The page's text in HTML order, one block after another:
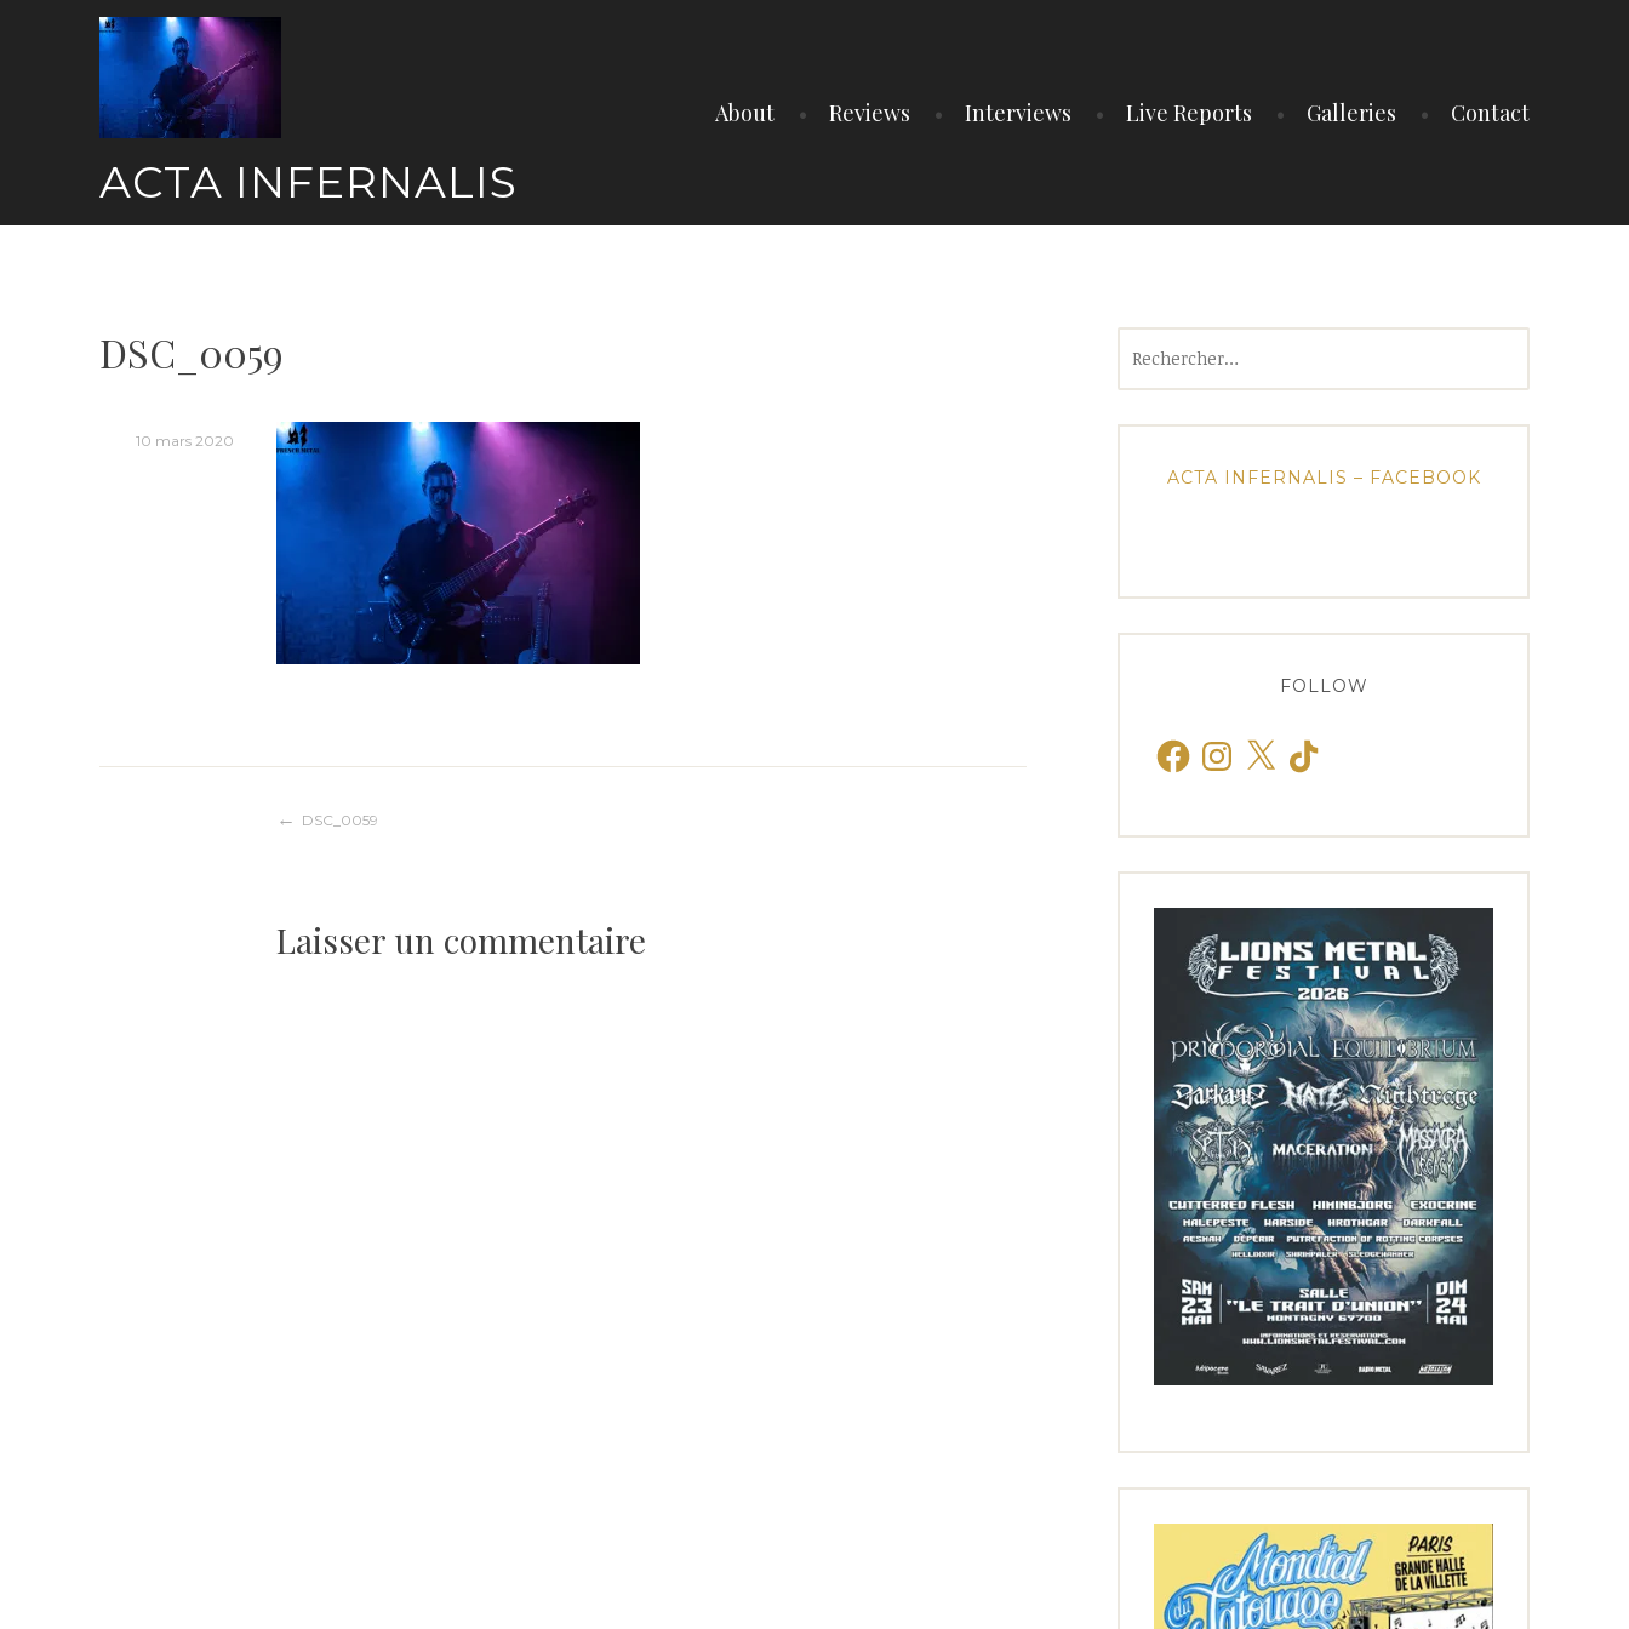
ACTA INFERNALIS
About Reviews Interviews Live Reports Galleries Contact
DSC_0059
10 mars 2020
Navigation
l’article
DSC_0059
Laisser un commentaire
ACTA INFERNALIS – FACEBOOK
FOLLOW
FacebookInstagram
X TikTok